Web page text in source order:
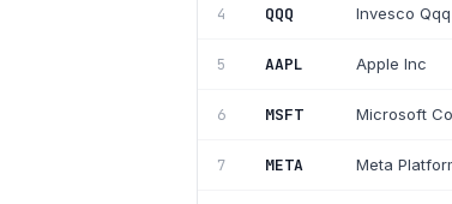
4 QQQ Invesco
5 AAPL Apple Inc
6 MSFT Microsoft
7 META Meta